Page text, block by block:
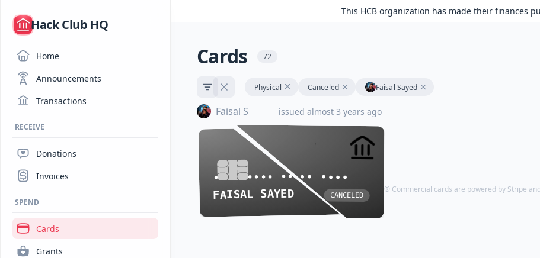
/
Hack Club HQ
Home
Announcements
Transactions
RECEIVE
Donations
Invoices
SPEND
Cards
Grants
This HCB organization has made their finances
Cards 72
Physical Canceled Faisal Sayed
Faisal S issued almost 3 years ago
•••• •••• •••• ••••
FAISAL SAYED CANCELED
•••• •••• •••• ••••
FAISAL SAYED CANCELED
HCB Visa® Commercial cards are powered by Stripe